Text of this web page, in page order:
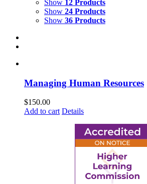
Show 12 Products
Show 24 Products
Show 36 Products
Managing Human Resources
$150.00
Add to cart Details